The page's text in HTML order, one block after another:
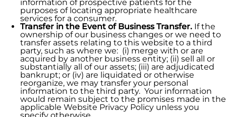
information of prospective patients for the
purposes of locating appropriate healthcare
services for a consumer.
Transfer in the Event of Business Transfer. If the
ownership of our business changes or we need to
transfer assets relating to this website to a third
party, such as where we: (i) merge with or are
acquired by another business entity; (ii) sell all or
substantially all of our assets; (iii) are adjudicated
bankrupt; or (iv) are liquidated or otherwise
reorganize, we may transfer your personal
information to the third party. Your information
would remain subject to the promises made in the
applicable Website Privacy Policy unless you